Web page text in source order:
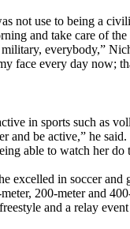
not use to being a
and take care of
everybody,”
face every day now;
in sports such as
and be active,” he
able to watch her do
excelled in soccer
200-meter and
and a relay